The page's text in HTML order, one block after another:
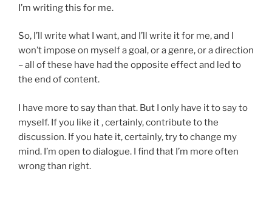
I’m writing this for me.
So, I’ll write what I want, and I’ll write it for me, and I
won’t impose on myself a goal, or a genre, or a direction
– all of these have had the opposite effect and led to
the end of content.
I have more to say than that. But I only have it to say to
myself. If you like it , certainly, contribute to the
discussion. If you hate it, certainly, try to change my
mind. I’m open to dialogue. I find that I’m more often
wrong than right.